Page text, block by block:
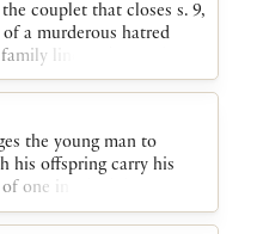
couplet that closes s. 9,
a murderous hatred
line and urges him
his inner being
the young man to
his offspring carry his
one in which his natural
The very exceptionality